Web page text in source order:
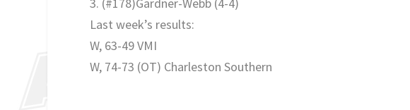
3. (#178)Gardner-Webb (4-4)
Last week’s results:
W, 63-49 VMI
W, 74-73 (OT) Charleston Southern